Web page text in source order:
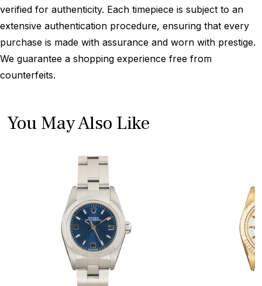
verified for authenticity. Each timepiece is subject to an
extensive authentication procedure, ensuring that every
purchase is made with assurance and worn with prestige.
We guarantee a shopping experience free from
counterfeits.
You May Also Like